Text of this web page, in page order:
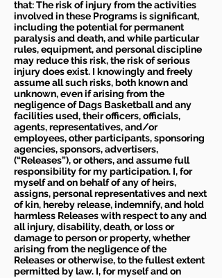
that: The risk of injury from the activities
involved in these Programs is significant,
including the potential for permanent
paralysis and death, and while particular
rules, equipment, and personal discipline
may reduce this risk, the risk of serious
injury does exist. I knowingly and freely
assume all such risks, both known and
unknown, even if arising from the
negligence of Dags Basketball and any
facilities used, their officers, officials,
agents, representatives, and/or
employees, other participants, sponsoring
agencies, sponsors, advertisers,
(“Releases”), or others, and assume full
responsibility for my participation. I, for
myself and on behalf of any of heirs,
assigns, personal representatives and next
of kin, hereby release, indemnify, and hold
harmless Releases with respect to any and
all injury, disability, death, or loss or
damage to person or property, whether
arising from the negligence of the
Releases or otherwise, to the fullest extent
permitted by law. I, for myself and on